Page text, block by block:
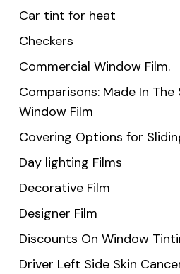
Car tint for heat
Checkers
Commercial Window Film.
Comparisons: Made In The
Window Film
Covering Options for
Day lighting Films
Decorative Film
Designer Film
Discounts On Window
Driver Left Side Skin